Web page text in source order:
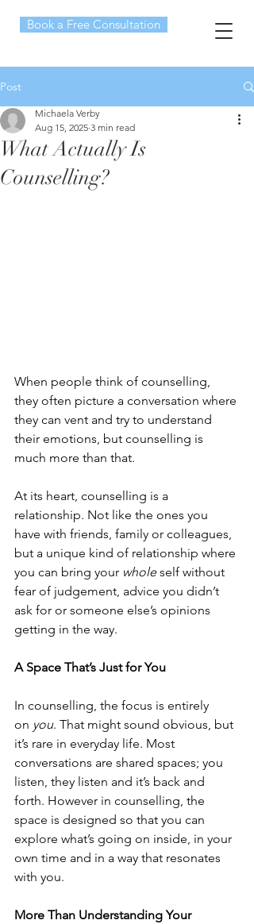
Book a Free Consultation
Post
What Actually Is
Counselling?
Michaela Verby
Aug 15, 2025 3 min read
When people think of counselling,
they often picture a conversation where
they can vent and try to understand
their emotions, but counselling is
much more than that.
At its heart, counselling is a
relationship. Not like the ones you
have with friends, family or colleagues,
but a unique kind of relationship where
you can bring your whole self without
fear of judgement, advice you didn’t
ask for or someone else’s opinions
getting in the way.
A Space That’s Just for You
In counselling, the focus is entirely
on you. That might sound obvious, but
it’s rare in everyday life. Most
conversations are shared spaces; you
listen, they listen and it’s back and
forth. However in counselling, the
space is designed so that you can
explore what’s going on inside, in your
own time and in a way that resonates
with you.
More Than Understanding Your